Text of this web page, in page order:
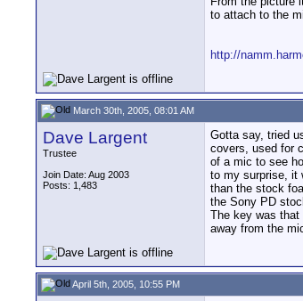
to attach to the
http://
March 30th, 2005, 08:01 AM
Dave Largent
Trustee
Join Date: Aug 2003
Posts: 1,483
Gotta say, tried
covers, used for
of a mic to see
to my surprise, it
than the stock
the Sony PD
The key was
away from the
April 5th, 2005, 10:55 PM